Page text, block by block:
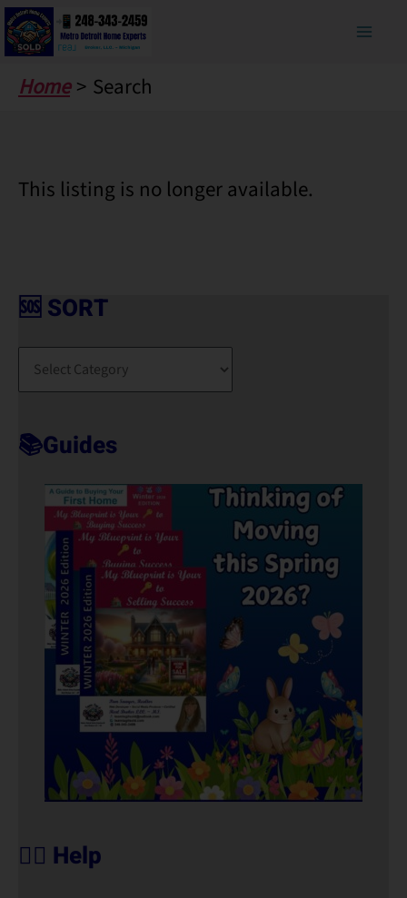
Skip
to
content
Home Search
This listing is no longer available.
🆘 SORT
🆘
R
📚Guides
🙋‍♀️ Help